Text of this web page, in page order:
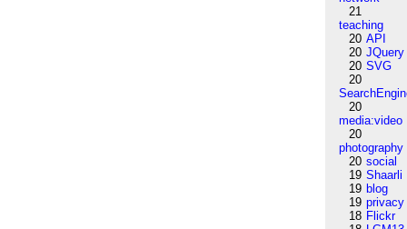
21
teaching
20 API
20 JQuery
20 SVG
20
20
media:video
20
photography
20 social
19 Shaarli
19 blog
19 privacy
18 Flickr